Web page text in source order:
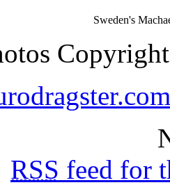
Sweden's
RSS feed for